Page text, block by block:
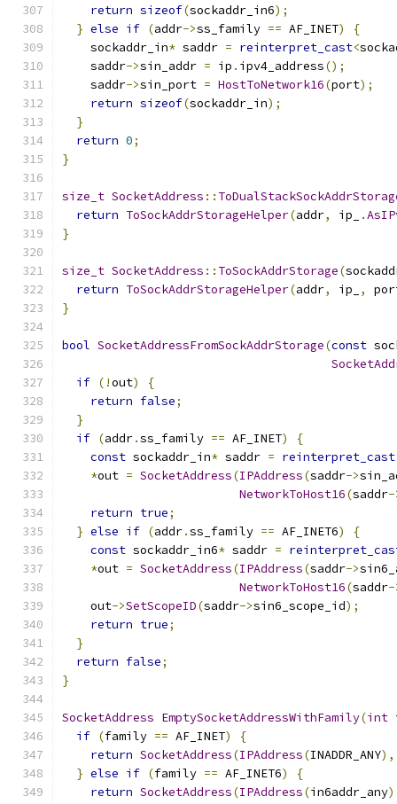
return sizeof(sockaddr_in6);
} else if (addr->ss_family == AF_INET)
{
    sockaddr_in
* saddr = reinterpret_cast<
    saddr
->sin_addr = ip . ipv4_address();
    saddr
->sin_port = HostToNetwork16(port);
return sizeof(sockaddr_in);
}
return 0;
}
size_t SocketAddress ::
return ToSockAddrStorageHelper(addr, ip_ .
}
size_t SocketAddress :: ToSockAddrStorage(
return ToSockAddrStorageHelper(addr, ip_ ,
}
bool SocketAddressFromSockAddrStorage(const
if (!out)
{
return false;
}
if (addr.ss_family == AF_INET)
{
const sockaddr_in* saddr = reinterpret_cast
*out = SocketAddress(IPAddress(saddr->
NetworkToHost16(saddr-
return true;
} else if (addr.ss_family == AF_INET6)
{
const sockaddr_in6* saddr =
*out = SocketAddress(IPAddress(saddr->
NetworkToHost16(saddr-
    out
->SetScopeID(saddr->sin6_scope_id);
return true;
}
return false;
}
SocketAddress EmptySocketAddressWithFamily(int
if (family == AF_INET)
{
return SocketAddress(IPAddress(INADDR_ANY),
} else if (family == AF_INET6)
{
return SocketAddress(IPAddress(in6addr_any